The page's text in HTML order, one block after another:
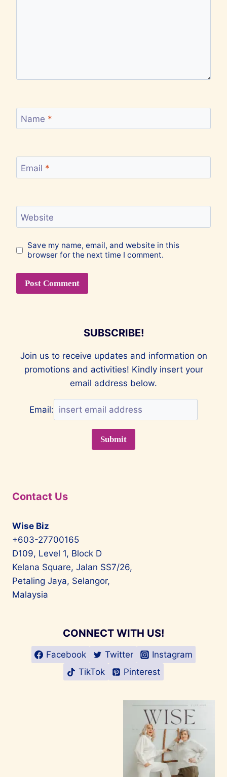
Name *
Email *
Website
Save my name, email, and website in this
browser for the next time I comment.
SUBSCRIBE!
Join us to receive updates and information on
promotions and activities! Kindly insert your
email address below.
Email:
Contact Us
Wise Biz
+603-27700165
D109, Level 1, Block D
Kelana Square, Jalan SS7/26,
Petaling Jaya, Selangor,
Malaysia
CONNECT WITH US!
Facebook Twitter
Instagram
TikTok
Pinterest